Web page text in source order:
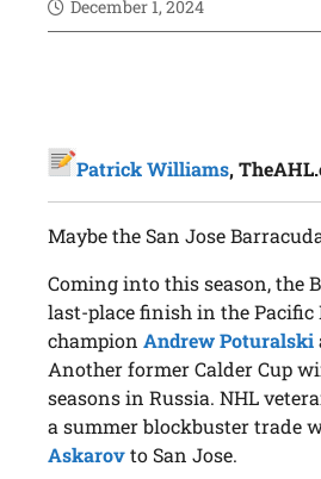
December 1, 2024
Patrick Williams,
Maybe the San Jose
Coming into this season, the
last-place finish in the Pacific
championAndrew Poturalski
Another former Calder Cup
seasons in Russia. NHL
a summer blockbuster trade
Askarovto San Jose.